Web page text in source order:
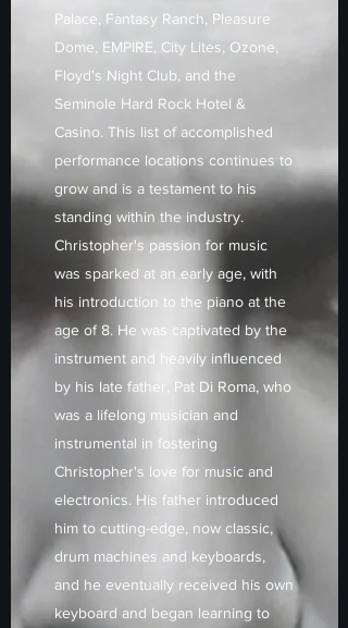
Palace, Fantasy Ranch, Pleasure
Dome, EMPIRE, City Lites, Ozone,
Floyd's Night Club, and the
Seminole Hard Rock Hotel &
Casino. This list of accomplished
performance locations continues to
grow and is a testament to his
standing within the industry.
Christopher's passion for music
was sparked at an early age, with
his introduction to the piano at the
age of 8. He was captivated by the
instrument and heavily influenced
by his late father, Pat Di Roma, who
was a lifelong musician and
instrumental in fostering
Christopher's love for music and
electronics. His father introduced
him to cutting-edge, now classic,
drum machines and keyboards,
and he eventually received his own
keyboard and began learning to